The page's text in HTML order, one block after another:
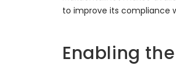
to improve its compliance
Enabling